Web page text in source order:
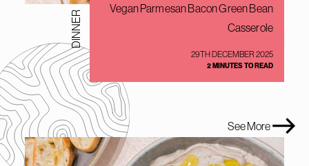
See More
DINNER
Vegan Parmesan Bacon Green Bean
Casserole
29TH DECEMBER 2025
2 MINUTES TO READ